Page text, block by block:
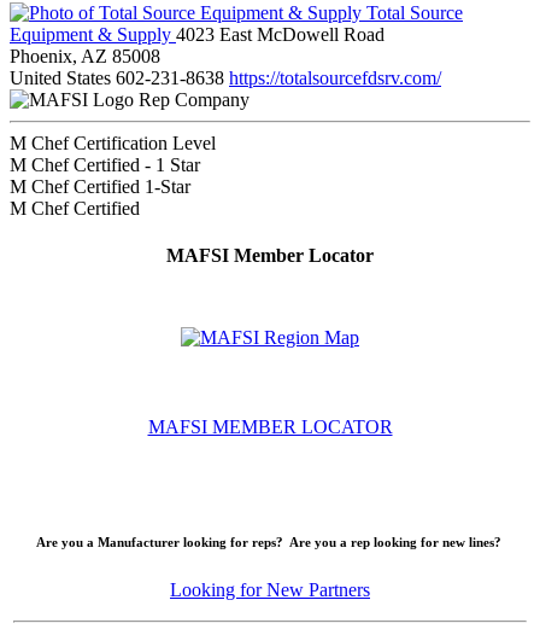
Total Source
Equipment & Supply 4023 East McDowell Road
Phoenix, AZ 85008
United States 602-231-8638 https://totalsourcefdsrv.com/
Rep Company
M Chef Certification Level
M Chef Certified - 1 Star
M Chef Certified 1-Star
M Chef Certified
MAFSI Member Locator
MAFSI MEMBER LOCATOR
Are you a Manufacturer looking for reps? Are you a rep looking for new lines?
Looking for New Partners